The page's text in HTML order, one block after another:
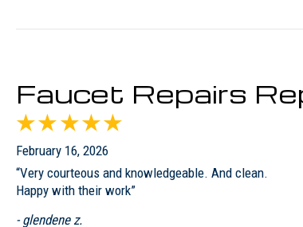
Faucet Repairs
February 16, 2026
“Very courteous and knowledgeable. And clean.
Happy with their work”
- glendene z.